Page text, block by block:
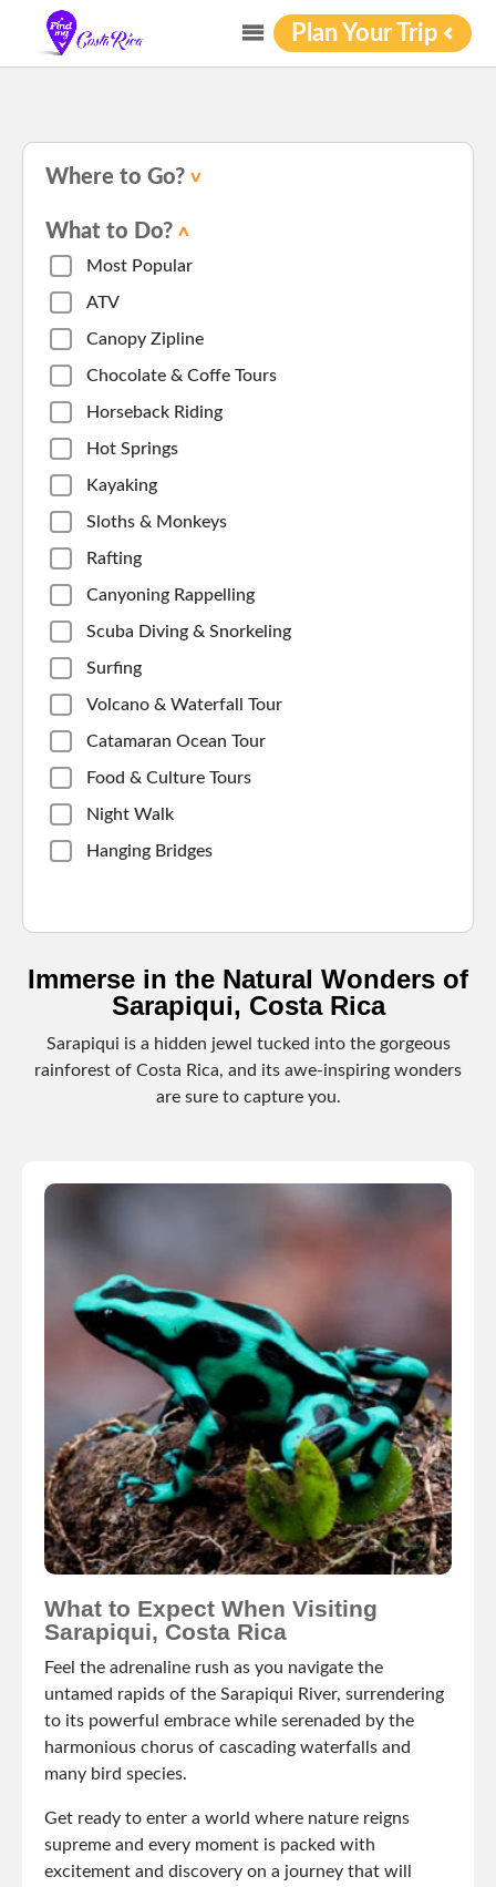
Plan Your Trip
Where to Go?
What to Do?
Most Popular
ATV
Canopy Zipline
Chocolate & Coffe Tours
Horseback Riding
Hot Springs
Kayaking
Sloths & Monkeys
Rafting
Canyoning Rappelling
Scuba Diving & Snorkeling
Surfing
Volcano & Waterfall Tour
Catamaran Ocean Tour
Food & Culture Tours
Night Walk
Hanging Bridges
Immerse in the Natural Wonders of
Sarapiqui, Costa Rica
Sarapiqui is a hidden jewel tucked into the gorgeous
rainforest of Costa Rica, and its awe-inspiring wonders
are sure to capture you.
What to Expect When Visiting
Sarapiqui, Costa Rica
Feel the adrenaline rush as you navigate the
untamed rapids of the Sarapiqui River, surrendering
to its powerful embrace while serenaded by the
harmonious chorus of cascading waterfalls and
many bird species.
Get ready to enter a world where nature reigns
supreme and every moment is packed with
excitement and discovery on a journey that will